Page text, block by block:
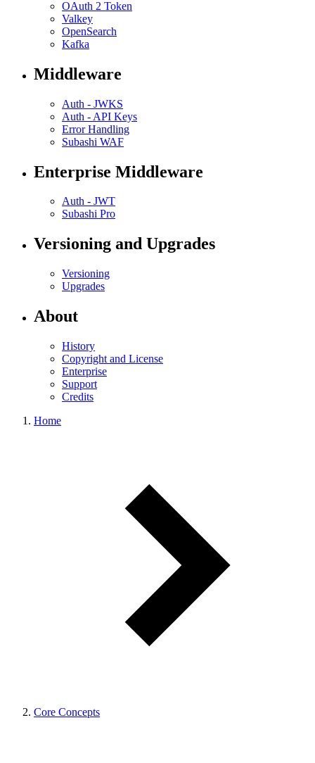
OAuth 2 Token
Valkey
OpenSearch
Kafka
Middleware
Auth - JWKS
Auth - API Keys
Error Handling
Subashi WAF
Enterprise Middleware
Auth - JWT
Subashi Pro
Versioning and Upgrades
Versioning
Upgrades
About
History
Copyright and License
Enterprise
Support
Credits
Home
Core Concepts